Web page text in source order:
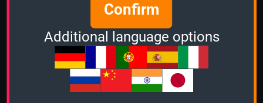
TV Shows
Confirm
Additional language options